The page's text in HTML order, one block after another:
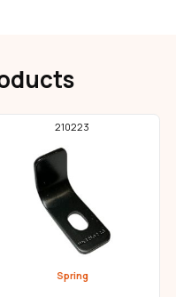
210223
Spring